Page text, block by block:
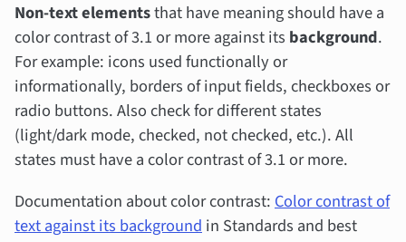
Non-text elementsthat have meaning should have a
color contrast of 3.1 or more against its background.
For example: icons used functionally or
informationally, borders of input fields, checkboxes or
radio buttons. Also check for different states
(light/dark mode, checked, not checked, etc.). All
states must have a color contrast of 3.1 or more.
Documentation about color contrast: Color contrast of
text against its background in Standards and best